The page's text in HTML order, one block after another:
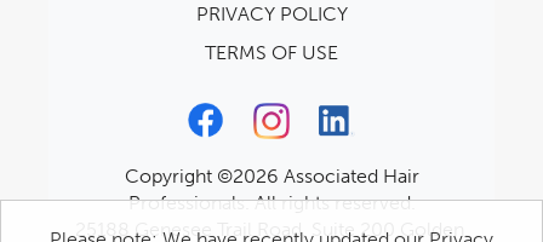
PRIVACY POLICY
TERMS OF USE
Copyright ©2026 Associated Hair
Professionals. All rights reserved.
25188 Genesee Trail Road, Suite 200 Golden,